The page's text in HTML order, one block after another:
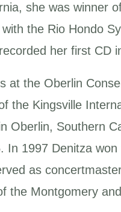
she was winner
the Rio Hondo
her first CD
at the Oberlin
the Kingsville
Oberlin, Southern
1997 Denitza
as
the Montgomery